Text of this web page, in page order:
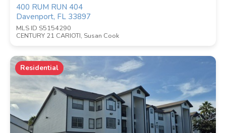
400 RUM RUN 404
Davenport, FL 33897
MLS ID S5154290
CENTURY 21 CARIOTI, Susan Cook
Residential